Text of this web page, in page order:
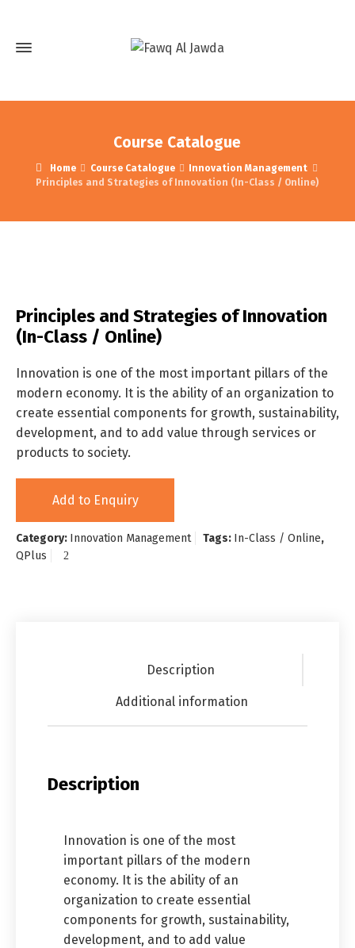
Course Catalogue
Home Course Catalogue
Innovation Management
Principles and Strategies of Innovation (In-Class / Online)
Principles and Strategies of Innovation
(In-Class / Online)
Innovation is one of the most important pillars of the
modern economy. It is the ability of an organization to
create essential components for growth, sustainability,
development, and to add value through services or
products to society.
Add to Enquiry
Category: Innovation Management Tags: In-Class / Online,
QPlus
Description
Additional information
Description
Innovation is one of the most
important pillars of the modern
economy. It is the ability of an
organization to create essential
components for growth, sustainability,
development, and to add value